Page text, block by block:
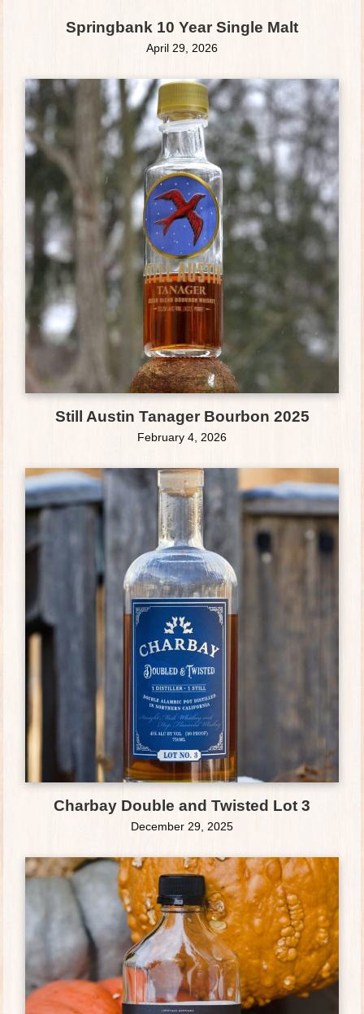
Springbank 10 Year Single Malt
April 29, 2026
Still Austin Tanager Bourbon 2025
February 4, 2026
Charbay Double and Twisted Lot 3
December 29, 2025